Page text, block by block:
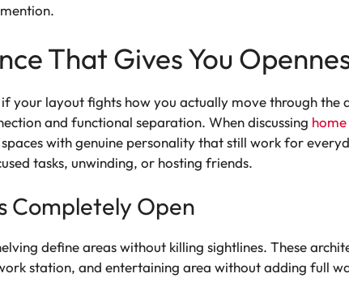
That Gives You
your layout fights how you actually move through the
and functional separation. When discussing
with genuine personality that still work for
tasks, unwinding, or hosting friends.
Completely Open
define areas without killing sightlines. These
station, and entertaining area without adding full